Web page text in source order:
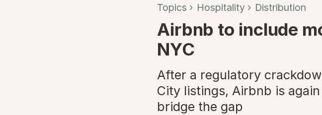
Topics › Hospitality › Distribution
Airbnb to include
NYC
After a regulatory
City listings, Airbnb is
bridge the gap